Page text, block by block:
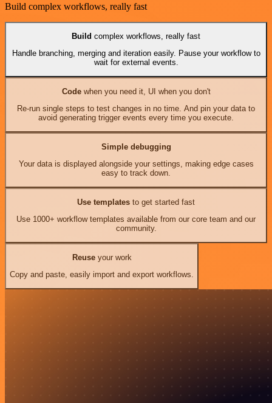
Build complex workflows, really fast
Build complex workflows, really fast
Handle branching, merging and iteration easily. Pause your workflow to
wait for external events.
Codewhen you need it, UI when you don't
Re-run single steps to test changes in no time. And pin your data to
avoid generating trigger events every time you execute.
Simple debugging
Your data is displayed alongside your settings, making edge cases
easy to track down.
Use templates to get started fast
Use 1000+ workflow templates available from our core team and our
community.
Reuseyour work
Copy and paste, easily import and export workflows.